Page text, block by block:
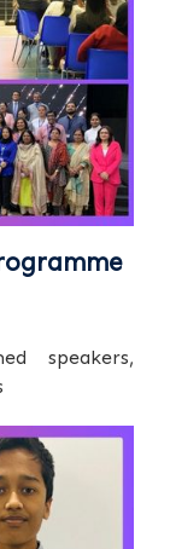
speakers,